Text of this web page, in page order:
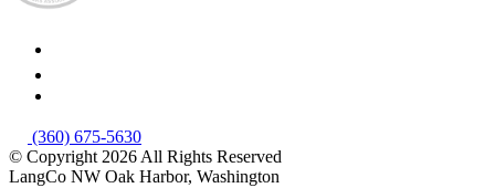
(360) 675-5630
© Copyright 2026 All Rights Reserved
LangCo NW Oak Harbor, Washington